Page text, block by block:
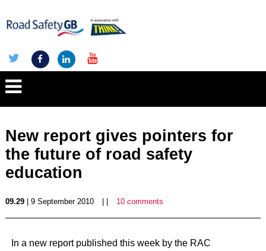
New report gives pointers for
the future of road safety
education
09.29| 9 September 2010 10 comments
In a new report published this week by the RAC